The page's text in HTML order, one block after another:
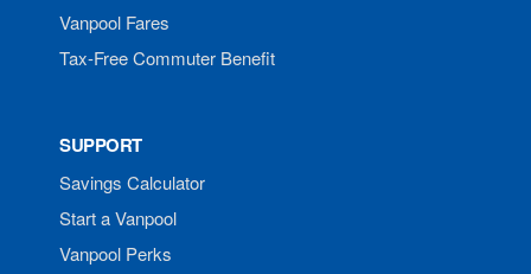
Vanpool Fares
Tax-Free Commuter Benefit
SUPPORT
Savings Calculator
Start a Vanpool
Vanpool Perks